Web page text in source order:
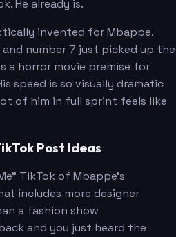
He already is.
invented for Mbappe.
number 7 just picked up the
a horror movie premise for
speed is so visually dramatic
of him in full sprint feels like
Post Ideas
TikTok of Mbappe's
includes more designer
a fashion show
and you just heard the